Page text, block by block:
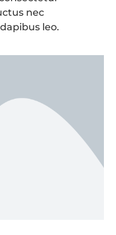
elit dolor
nec
leo.